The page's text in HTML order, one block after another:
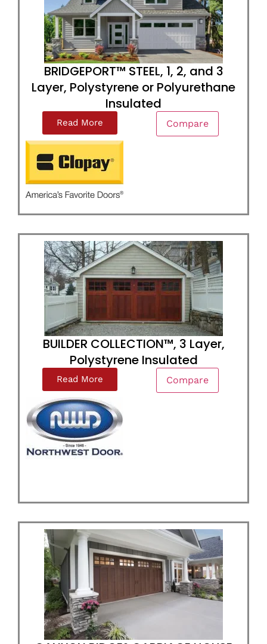
BRIDGEPORT™ STEEL, 1, 2, and 3
Layer, Polystyrene or Polyurethane
Insulated
Read More Compare
BUILDER COLLECTION™, 3 Layer,
Polystyrene Insulated
Read More Compare